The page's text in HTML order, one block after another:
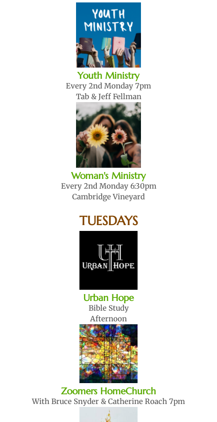
Youth Ministry
Every 2nd Monday 7pm
Tab & Jeff Fellman
Woman's Ministry
Every 2nd Monday 6:30pm
Cambridge Vineyard
TUESDAYS
Urban Hope
Bible Study
Afternoon
Zoomers HomeChurch
With Bruce Snyder & Catherine Roach 7pm